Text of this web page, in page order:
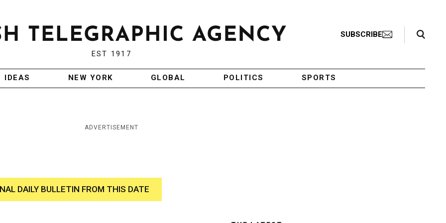
EST 1917
SUBSCRIBE
Search Toggle
IDEAS NEW YORK GLOBAL POLITICS SPORTS
ADVERTISEMENT
DAILY BULLETIN FROM THIS DATE